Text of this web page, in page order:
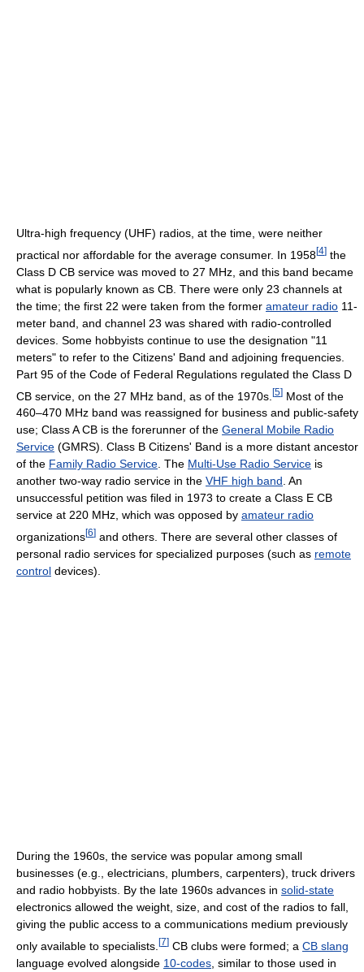
Ultra-high frequency (UHF) radios, at the time, were neither
practical nor affordable for the average consumer. In 1958[4] the
Class D CB service was moved to 27 MHz, and this band became
what is popularly known as CB. There were only 23 channels at
the time; the first 22 were taken from the former amateur radio 11-
meter band, and channel 23 was shared with radio-controlled
devices. Some hobbyists continue to use the designation "11
meters" to refer to the Citizens' Band and adjoining frequencies.
Part 95 of the Code of Federal Regulations regulated the Class D
CB service, on the 27 MHz band, as of the 1970s. [5] Most of the
460–470 MHz band was reassigned for business and public-safety
use; Class A CB is the forerunner of the General Mobile Radio
Service (GMRS). Class B Citizens' Band is a more distant ancestor
of the Family Radio Service. The Multi-Use Radio Service is
another two-way radio service in the VHF high band. An
unsuccessful petition was filed in 1973 to create a Class E CB
service at 220 MHz, which was opposed by amateur radio
organizations[6] and others. There are several other classes of
personal radio services for specialized purposes (such as remote
control devices).
During the 1960s, the service was popular among small
businesses (e.g., electricians, plumbers, carpenters), truck drivers
and radio hobbyists. By the late 1960s advances in solid-state
electronics allowed the weight, size, and cost of the radios to fall,
giving the public access to a communications medium previously
only available to specialists. [7] CB clubs were formed; a CB slang
language evolved alongside 10-codes , similar to those used in